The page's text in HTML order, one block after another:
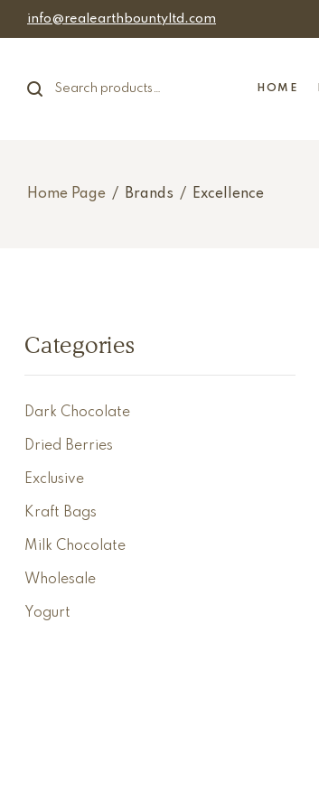
info@realearthbountyltd.com
HOME
Home Page / Brands / Excellence
Categories
Dark Chocolate
Dried Berries
Exclusive
Kraft Bags
Milk Chocolate
Wholesale
Yogurt